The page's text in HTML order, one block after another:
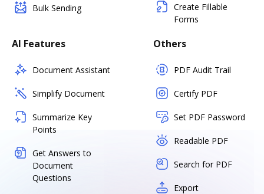
Bulk Sending
Create Fillable
Forms
AI Features
Document Assistant
Simplify Document
Summarize Key
Points
Get Answers to
Document
Questions
Others
PDF Audit Trail
Certify PDF
Set PDF Password
Readable PDF
Search for PDF
Export